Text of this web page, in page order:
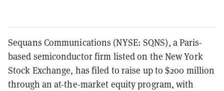
Sequans Communications (NYSE: SQNS), a Paris-
based semiconductor firm listed on the New York
Stock Exchange, has filed to raise up to $200 million
through an at-the-market equity program, with